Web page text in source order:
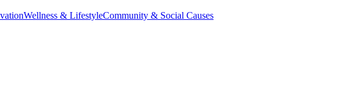
Wellness & LifestyleCommunity & Social Causes